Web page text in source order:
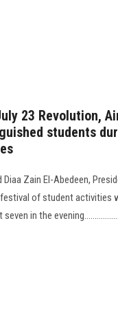
23 Revolution,
students
Zain El-Abedeen,
of student activities
in the